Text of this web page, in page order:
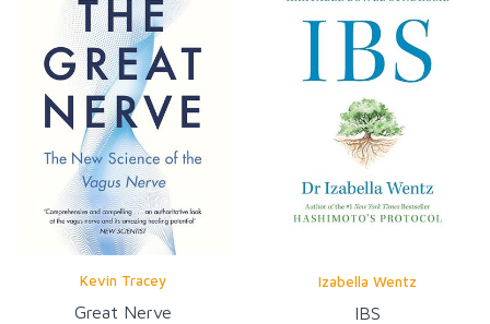
Kevin Tracey
Great Nerve
Izabella Wentz
IBS